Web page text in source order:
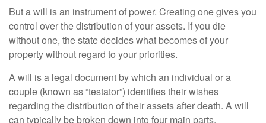
But a will is an instrument of power. Creating one gives you
control over the distribution of your assets. If you die
without one, the state decides what becomes of your
property without regard to your priorities.
A will is a legal document by which an individual or a
couple (known as “testator”) identifies their wishes
regarding the distribution of their assets after death. A will
can typically be broken down into four main parts.